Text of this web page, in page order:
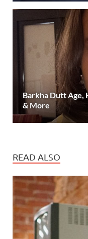
Barkha Dutt Age,
& More
READ ALSO